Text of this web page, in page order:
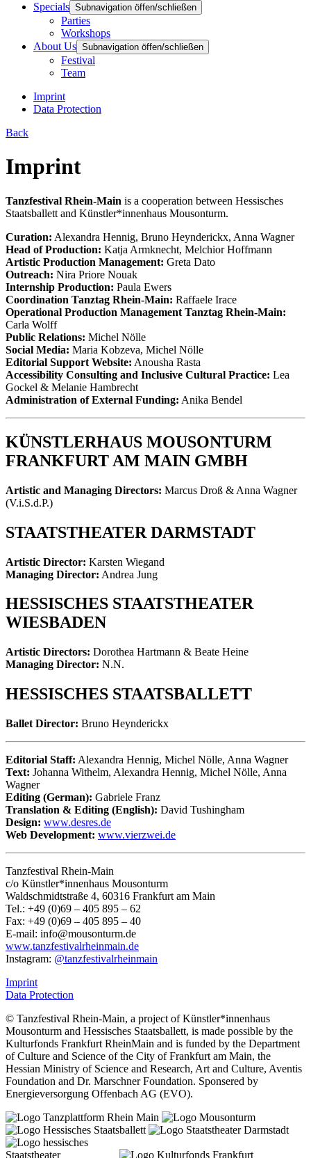
Specials Subnavigation öffen/schließen
Parties
Workshops
About Us Subnavigation öffen/schließen
Festival
Team
Imprint
Data Protection
Back
Imprint
Tanzfestival Rhein-Main is a cooperation between Hessisches
Staatsballett and Künstler*innenhaus Mousonturm.
Curation: Alexandra Hennig, Bruno Heynderickx, Anna Wagner
Head of Production: Katja Armknecht, Melchior Hoffmann
Artistic Production Management: Greta Dato
Outreach: Nira Priore Nouak
Internship Production: Paula Ewers
Coordination Tanztag Rhein-Main: Raffaele Irace
Operational Production Management Tanztag Rhein-Main:
Carla Wolff
Public Relations: Michel Nölle
Social Media: Maria Kobzeva, Michel Nölle
Editorial Support Website: Anousha Rasta
Accessibility Consulting and Inclusive Cultural Practice: Lea
Gockel & Melanie Hambrecht
Administration of External Funding: Anika Bendel
KÜNSTLERHAUS MOUSONTURM
FRANKFURT AM MAIN GMBH
Artistic and Managing Directors: Marcus Droß & Anna Wagner
(V.i.S.d.P.)
STAATSTHEATER DARMSTADT
Artistic Director: Karsten Wiegand
Managing Director: Andrea Jung
HESSISCHES STAATSTHEATER
WIESBADEN
Artistic Directors: Dorothea Hartmann & Beate Heine
Managing Director: N.N.
HESSISCHES STAATSBALLETT
Ballet Director: Bruno Heynderickx
Editorial Staff: Alexandra Hennig, Michel Nölle, Anna Wagner
Text: Johanna Withelm, Alexandra Hennig, Michel Nölle, Anna
Wagner
Editing (German): Gabriele Franz
Translation & Editing (English): David Tushingham
Design: www.desres.de
Web Development: www.vierzwei.de
Tanzfestival Rhein-Main
c/o Künstler*innenhaus Mousonturm
Waldschmidtstraße 4, 60316 Frankfurt am Main
Tel.: +49 (0)69 – 405 895 – 62
Fax: +49 (0)69 – 405 895 – 40
E-mail: info@mousonturm.de
www.tanzfestivalrheinmain.de
Instagram: @tanzfestivalrheinmain
Imprint
Data Protection
© Tanzfestival Rhein-Main, a project of Künstler*innenhaus
Mousonturm and Hessisches Staatsballett, is made possible by the
Kulturfonds Frankfurt RheinMain and is funded by the Department
of Culture and Science of the City of Frankfurt am Main, the
Hessian Ministry of Science and Research, Art and Culture, Aventis
Foundation and Dr. Marschner Foundation. Sponsered by
Energieversorgung Offenbach AG (EVO).